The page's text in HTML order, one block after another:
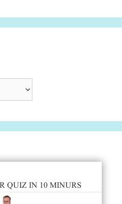
QUIZ IN 10 MINURS